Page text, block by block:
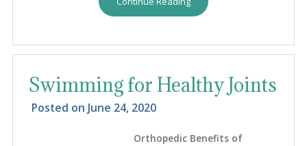
Swimming for Healthy Joints
Posted on June 24, 2020
Orthopedic Benefits of